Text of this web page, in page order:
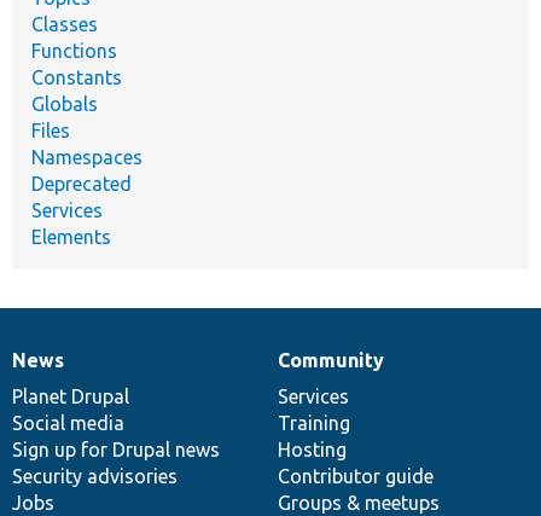
Classes
Functions
Constants
Globals
Files
Namespaces
Deprecated
Services
Elements
News
items
News
Planet Drupal
Social media
Sign up for Drupal news
Security advisories
Jobs
Our
community
Community
Services
Training
Hosting
Contributor guide
Groups & meetups
Documentation
Drupal
code
base
Governance
of
community